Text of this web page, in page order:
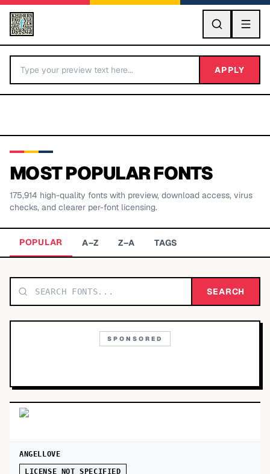
GO
BY LETTER
TOP CATEGORIES
APPLY
MOST POPULAR FONTS
175,914 high-quality fonts with preview, download access, virus
checks, and clearer per-font licensing.
POPULAR A–Z Z–A TAGS
SEARCH
SPONSORED
ANGELLOVE
LICENSE NOT SPECIFIED